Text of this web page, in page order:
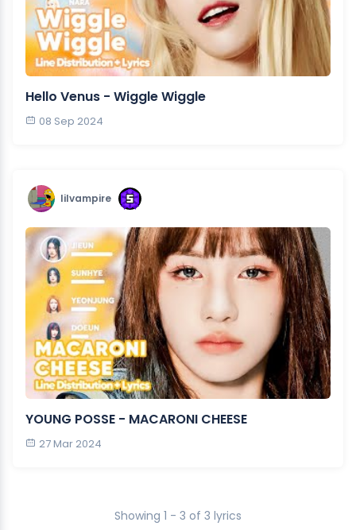
Hello Venus - Wiggle Wiggle
08 Sep 2024
lilvampire
YOUNG POSSE - MACARONI CHEESE
27 Mar 2024
Showing 1 - 3 of 3 lyrics